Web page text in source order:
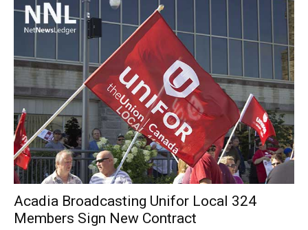
Acadia Broadcasting Unifor Local 324
Members Sign New Contract